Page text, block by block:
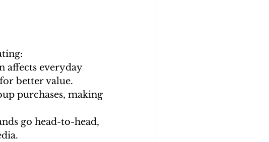
affects everyday
better value.
purchases, making
go head-to-head,